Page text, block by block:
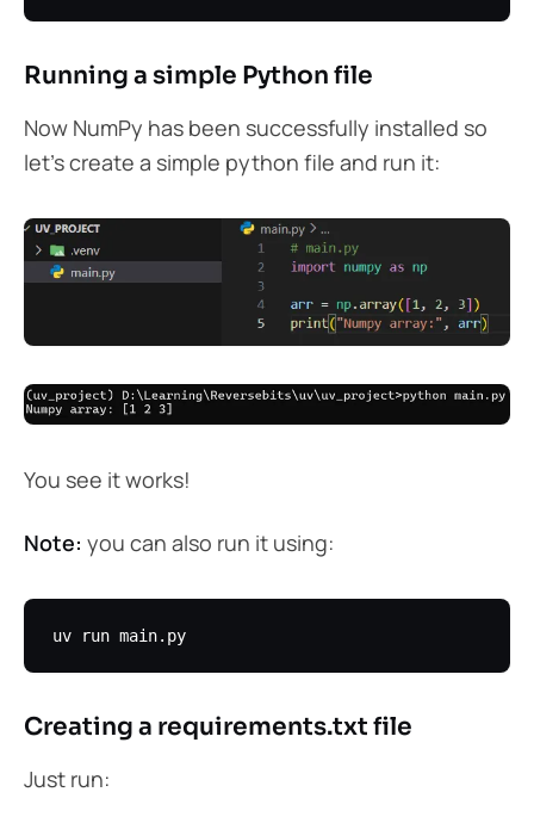
Running a simple Python file
Now NumPy has been successfully installed so
let’s create a simple python file and run it:
You see it works!
Note: you can also run it using:
Creating a requirements.txt file
Just run: